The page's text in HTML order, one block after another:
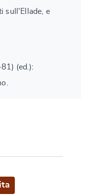
sull'Ellade, e
(ed.):
ita